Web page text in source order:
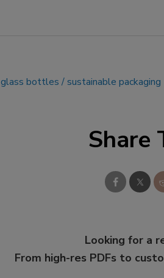
glass bottles sustainable packaging
Share
Looking for a
From high-res PDFs to